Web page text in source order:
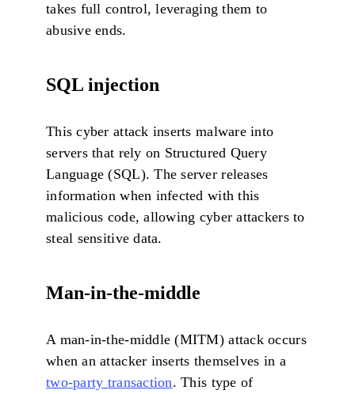
takes full control, leveraging them to
abusive ends.
SQL injection
This cyber attack inserts malware into
servers that rely on Structured Query
Language (SQL). The server releases
information when infected with this
malicious code, allowing cyber attackers to
steal sensitive data.
Man-in-the-middle
A man-in-the-middle (MITM) attack occurs
when an attacker inserts themselves in a
two-party transaction. This type of